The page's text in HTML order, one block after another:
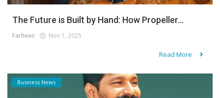
The Future is Built by Hand: How Propeller...
Farheen Nov 1, 2025
Read More
Business News